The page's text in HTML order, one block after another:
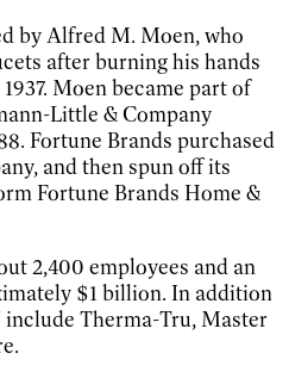
by Alfred M. Moen, who
after burning his hands
Moen became part of
Little & Company
Fortune Brands purchased
and then spun off its
Fortune Brands Home &
2,400 employees and an
$1 billion. In addition
include Therma-Tru, Master